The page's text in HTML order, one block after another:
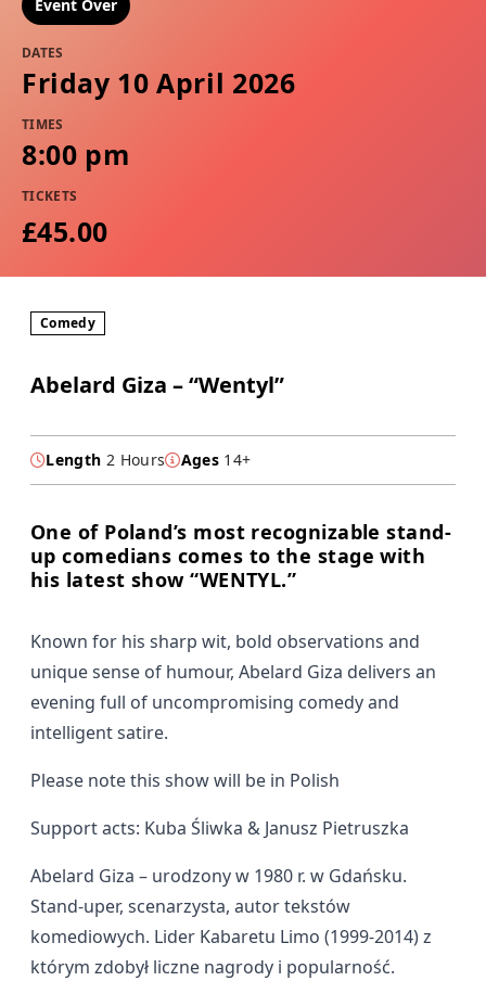
Event Over
DATES
Friday 10 April 2026
TIMES
8:00 pm
TICKETS
£45.00
Comedy
Abelard Giza – “Wentyl”
Length 2 Hours Ages 14+
One of Poland’s most recognizable stand-
up comedians comes to the stage with
his latest show “WENTYL.”
Known for his sharp wit, bold observations and
unique sense of humour, Abelard Giza delivers an
evening full of uncompromising comedy and
intelligent satire.
Please note this show will be in Polish
Support acts: Kuba Śliwka & Janusz Pietruszka
Abelard Giza – urodzony w 1980 r. w Gdańsku.
Stand-uper, scenarzysta, autor tekstów
komediowych. Lider Kabaretu Limo (1999-2014) z
którym zdobył liczne nagrody i popularność.